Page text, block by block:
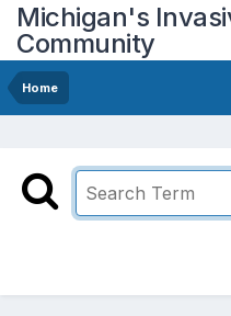
Michigan's
Community
Home